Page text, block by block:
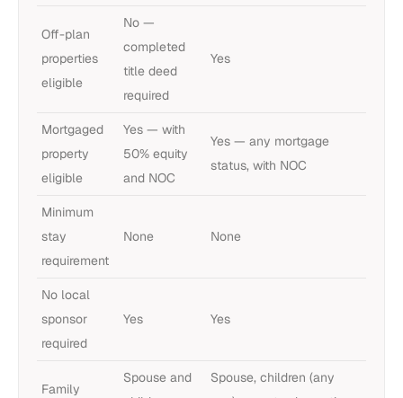
Off-plan
properties
eligible
No —
completed
title deed
required
Yes
Mortgaged
property
eligible
Yes — with
50% equity
and NOC
Yes — any mortgage
status, with NOC
Minimum
stay
requirement
None None
No local
sponsor
required
Yes Yes
Family
Spouse and
Spouse, children (any